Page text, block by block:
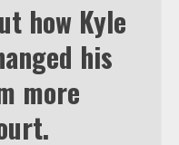
how Kyle
his
more